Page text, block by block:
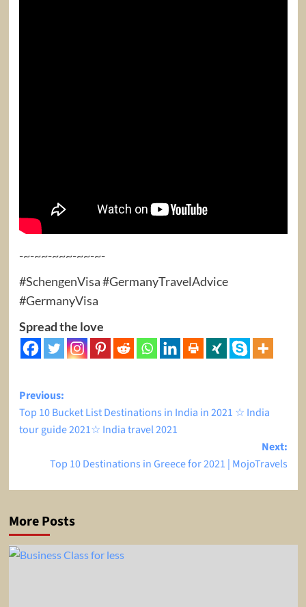
-~-~~-~~~-~~-~-
#SchengenVisa #GermanyTravelAdvice
#GermanyVisa
Spread the love
Post
navigation
Previous:
Top 10 Bucket List Destinations in India in 2021 ☆ India
tour guide 2021☆ India travel 2021
Next:
Top 10 Destinations in Greece for 2021 | MojoTravels
More Posts